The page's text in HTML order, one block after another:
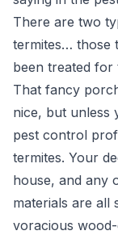
There are two
termites… those
been treated for
That fancy
nice, but unless
pest control
termites. Your
house, and any
materials are all
voracious